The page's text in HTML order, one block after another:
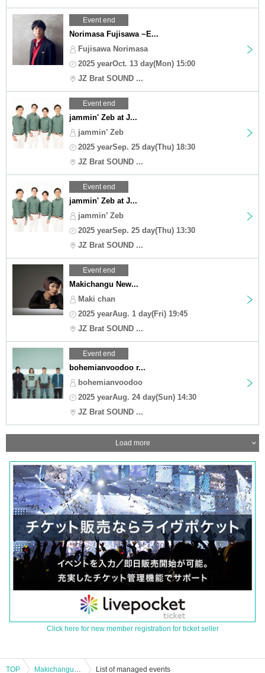
Event end
Norimasa Fujisawa ~E...
Fujisawa Norimasa
2025 yearOct. 13 day(Mon) 15:00
JZ Brat SOUND ...
Event end
jammin' Zeb at J...
jammin’ Zeb
2025 yearSep. 25 day(Thu) 18:30
JZ Brat SOUND ...
Event end
jammin' Zeb at J...
jammin’ Zeb
2025 yearSep. 25 day(Thu) 13:30
JZ Brat SOUND ...
Event end
Makichangu New...
Maki chan
2025 yearAug. 1 day(Fri) 19:45
JZ Brat SOUND ...
Event end
bohemianvoodoo r...
bohemianvoodoo
2025 yearAug. 24 day(Sun) 14:30
JZ Brat SOUND ...
Load more
Click here for new member registration for ticket seller
TOP Makichangu New album "Gyakukou" release tour Final List of managed events